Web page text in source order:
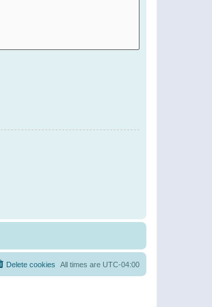
All times are UTC-04:00
Delete cookies